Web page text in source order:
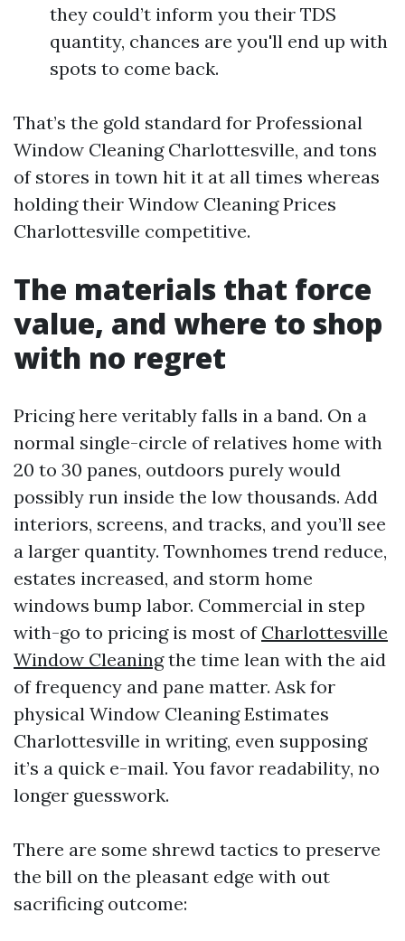
they could’t inform you their TDS
quantity, chances are you'll end up with
spots to come back.
That’s the gold standard for Professional
Window Cleaning Charlottesville, and tons
of stores in town hit it at all times whereas
holding their Window Cleaning Prices
Charlottesville competitive.
The materials that force
value, and where to shop
with no regret
Pricing here veritably falls in a band. On a
normal single-circle of relatives home with
20 to 30 panes, outdoors purely would
possibly run inside the low thousands. Add
interiors, screens, and tracks, and you’ll see
a larger quantity. Townhomes trend reduce,
estates increased, and storm home
windows bump labor. Commercial in step
with-go to pricing is most of Charlottesville
Window Cleaningthe time lean with the aid
of frequency and pane matter. Ask for
physical Window Cleaning Estimates
Charlottesville in writing, even supposing
it’s a quick e-mail. You favor readability, no
longer guesswork.
There are some shrewd tactics to preserve
the bill on the pleasant edge with out
sacrificing outcome: